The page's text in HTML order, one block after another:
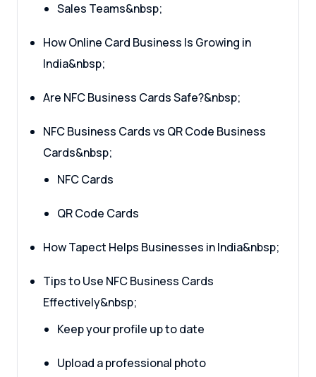
Sales Teams&nbsp;
How Online Card Business Is Growing in
India&nbsp;
Are NFC Business Cards Safe?&nbsp;
NFC Business Cards vs QR Code Business
Cards&nbsp;
NFC Cards
QR Code Cards
How Tapect Helps Businesses in India&nbsp;
Tips to Use NFC Business Cards
Effectively&nbsp;
Keep your profile up to date
Upload a professional photo